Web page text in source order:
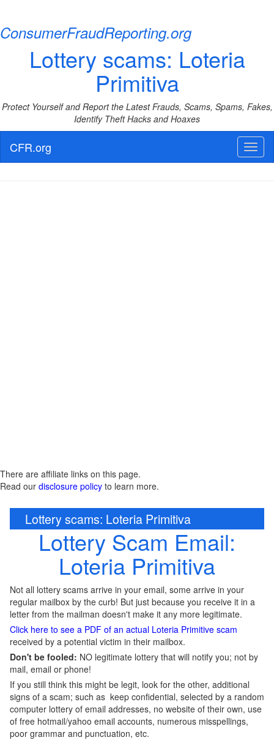
ConsumerFraudReporting.org
Lottery scams: Loteria
Primitiva
Protect Yourself and Report the Latest Frauds, Scams, Spams, Fakes,
Identify Theft Hacks and Hoaxes
CFR.org
There are affiliate links on this page.
Read our disclosure policy to learn more.
Lottery scams: Loteria Primitiva
Lottery Scam Email:
Loteria Primitiva
Not all lottery scams arrive in your email, some arrive in your
regular mailbox by the curb! But just because you receive it in a
letter from the mailman doesn't make it any more legitimate.
Click here to see a PDF of an actual Loteria Primitive scam
received by a potential victim in their mailbox.
Don't be fooled: NO legitimate lottery that will notify you; not by
mail, email or phone!
If you still think this might be legit, look for the other, additional
signs of a scam; such as keep confidential, selected by a random
computer lottery of email addresses, no website of their own, use
of free hotmail/yahoo email accounts, numerous misspellings,
poor grammar and punctuation, etc.